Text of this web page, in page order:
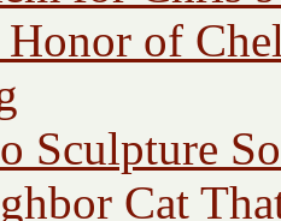
of
Sculpture
Cat